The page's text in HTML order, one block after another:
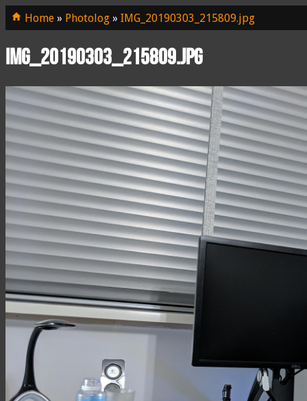
Home » Photolog » IMG_20190303_215809.jpg
IMG_20190303_215809.jpg